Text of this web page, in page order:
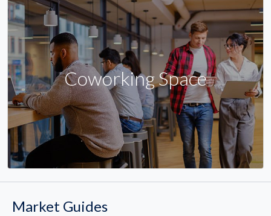
Coworking Space
Market Guides